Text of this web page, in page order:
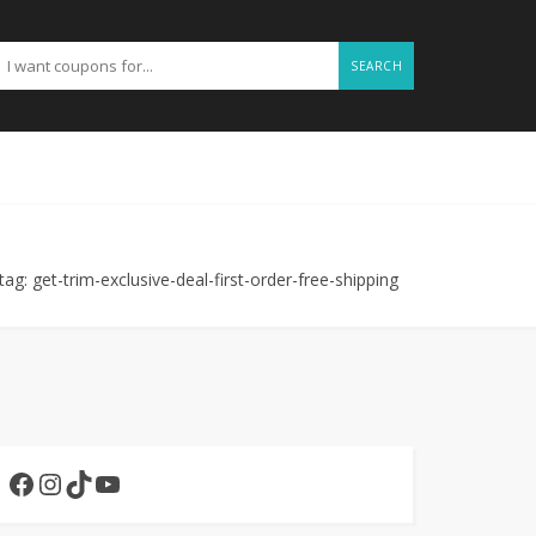
SEARCH
get-trim-exclusive-deal-first-order-free-shipping